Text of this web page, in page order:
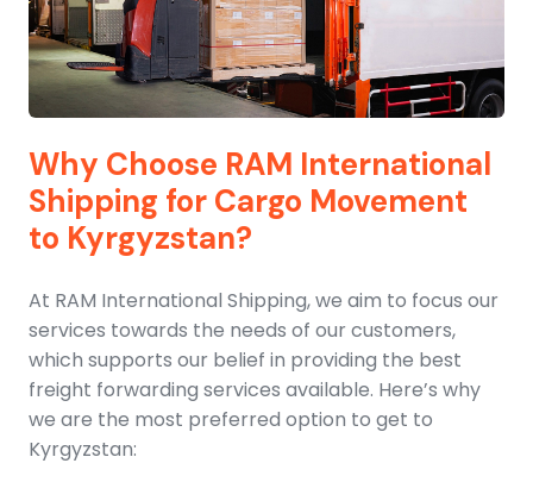
Why Choose RAM International
Shipping for Cargo Movement
to Kyrgyzstan?
At RAM International Shipping, we aim to focus our
services towards the needs of our customers,
which supports our belief in providing the best
freight forwarding services available. Here’s why
we are the most preferred option to get to
Kyrgyzstan: